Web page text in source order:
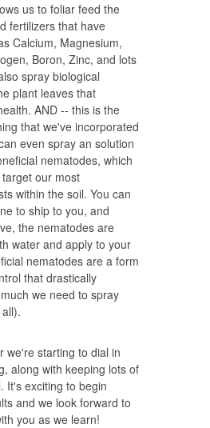
us to foliar feed the
fertilizers that have
Calcium, Magnesium,
Boron, Zinc, and lots
spray biological
plant leaves that
AND -- this is the
that we've incorporated
even spray an solution
nematodes, which
our most
within the soil. You can
to ship to you, and
the nematodes are
water and apply to your
nematodes are a form
that drastically
we need to spray
we're starting to dial in
along with keeping lots of
It's exciting to begin
and we look forward to
you as we learn!